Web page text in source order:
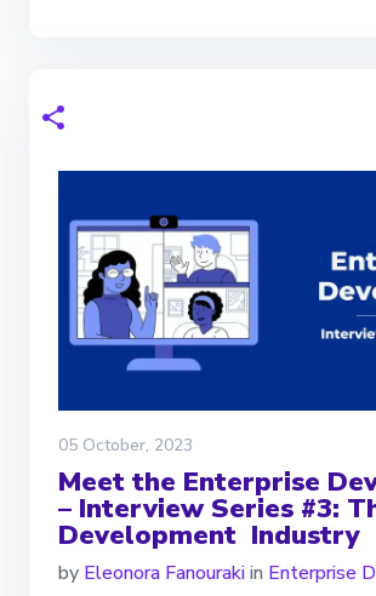
05 October, 2023
Meet the Enterprise
– Interview Series #3:
Development Industry
by Eleonora Fanourakiin Enterprise